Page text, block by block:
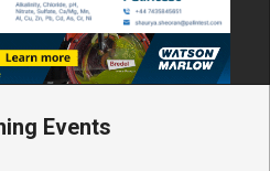
Events